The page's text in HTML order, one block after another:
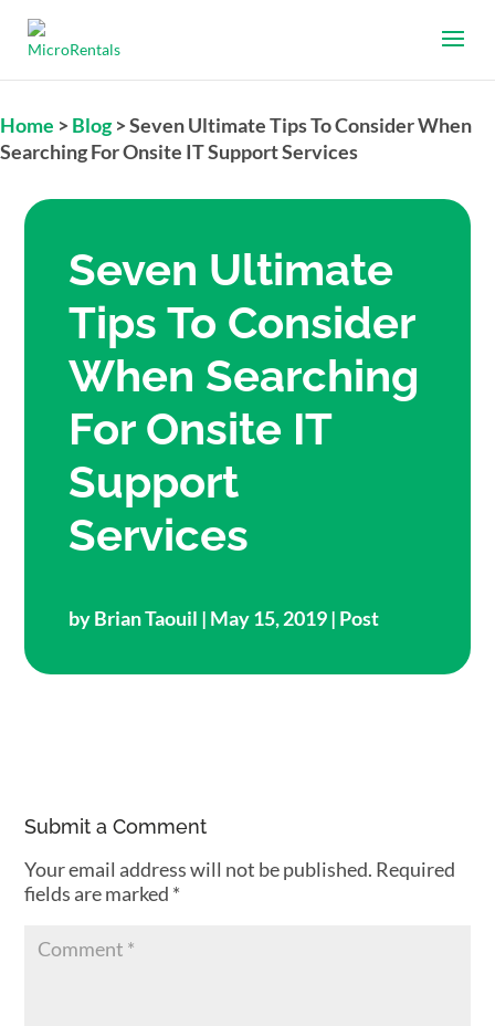
Home > Blog>Seven Ultimate Tips To Consider When
Searching For Onsite IT Support Services
Seven Ultimate
Tips To Consider
When Searching
For Onsite IT
Support
Services
byBrian Taouil | May 15, 2019 | Post
Submit a Comment
Your email address will not be published. Required
fields are marked *